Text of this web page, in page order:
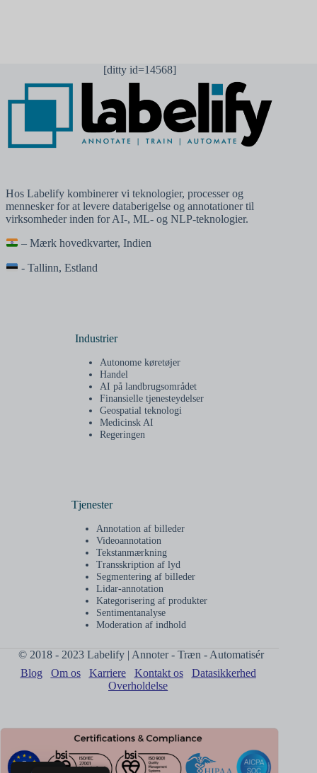
[ditty id=14568]
Hos Labelify kombinerer vi teknologier, processer og
mennesker for at levere databerigelse og annotationer til
virksomheder inden for AI-, ML- og NLP-teknologier.
– Mærk hovedkvarter, Indien
- Tallinn, Estland
Industrier
Autonome køretøjer
Handel
AI på landbrugsområdet
Finansielle tjenesteydelser
Geospatial teknologi
Medicinsk AI
Regeringen
Tjenester
Annotation af billeder
Videoannotation
Tekstanmærkning
Transskription af lyd
Segmentering af billeder
Lidar-annotation
Kategorisering af produkter
Sentimentanalyse
Moderation af indhold
© 2018 - 2023 Labelify | Annoter - Træn - Automatisér
Blog
Om os Karriere Kontakt os
Datasikkerhed
Overholdelse